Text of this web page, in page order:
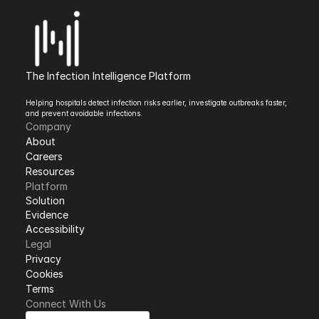
The Infection Intelligence Platform
Helping hospitals detect infection risks earlier, investigate outbreaks faster,
and prevent avoidable infections.
Company
About
Careers
Resources
Platform
Solution
Evidence
Accessibility
Legal
Privacy
Cookies
Terms
Connect With Us